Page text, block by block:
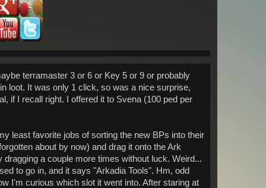
terramaster 3 or 6 or Key 5 or 9 or probably
loot. It was only 1 click, so was a nice surprise,
if I recall right. I offered it to Svena (100 ped per
least favorite jobs of sorting the new BPs into their
about by now) and drag it onto the Ark
a couple more times without luck. Weird...
to go in, and it says "Arkadia Tools". Hm, odd
I'm curious which slot it went into. After staring at